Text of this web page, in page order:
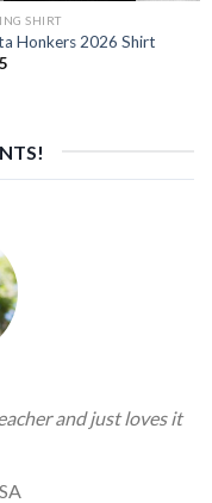
SHIRT
Honkers 2026 Shirt
and just loves it